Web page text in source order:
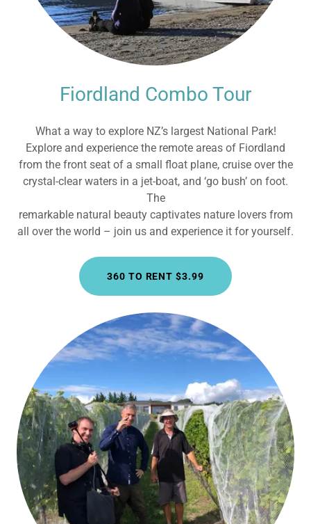
Fiordland Combo Tour
What a way to explore NZ’s largest National Park!
Explore and experience the remote areas of Fiordland
from the front seat of a small float plane, cruise over the
crystal-clear waters in a jet-boat, and ‘go bush’ on foot.
The
remarkable natural beauty captivates nature lovers from
all over the world – join us and experience it for yourself.
360 TO RENT $3.99